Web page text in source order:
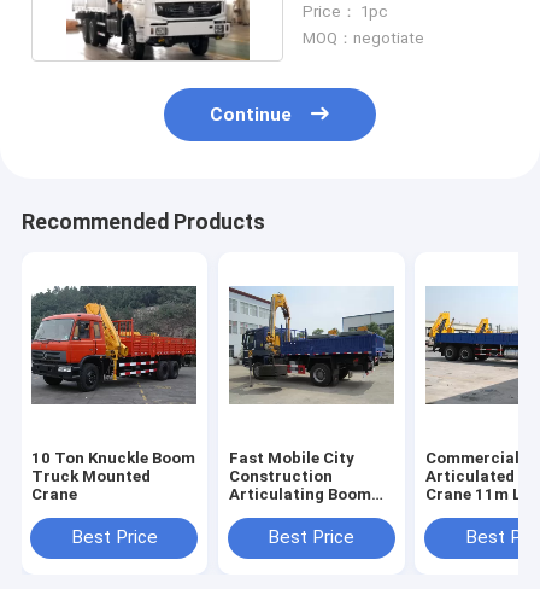
Price： 1pc
MOQ：negotiate
Continue
Recommended Products
10 Ton Knuckle Boom
Truck Mounted
Crane
Best Price
Fast Mobile City
Construction
Articulating Boom
SQ5ZK3Q WITH ISO
CE
Best Price
Commercial
Articulated
Crane 11m
Certificate
Best